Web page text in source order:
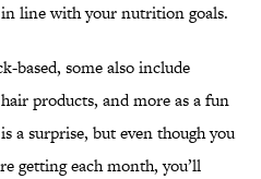
line with your nutrition goals.
based, some also include
products, and more as a fun
a surprise, but even though you
getting each month, you’ll